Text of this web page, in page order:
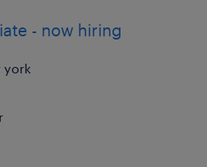
- now hiring
york